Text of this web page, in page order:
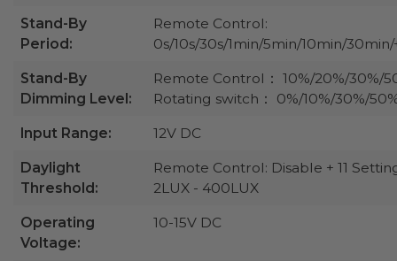
Stand-By
Period:
Remote Control:
0s/10s/30s/1min/5min/10min/
Stand-By
Dimming Level:
Remote Control： 10%/20%/30%/
Rotating switch： 0%/10%/30%/
Input Range: 12V DC
Daylight
Threshold:
Remote Control: Disable + 11
2LUX - 400LUX
Operating
Voltage:
10-15V DC